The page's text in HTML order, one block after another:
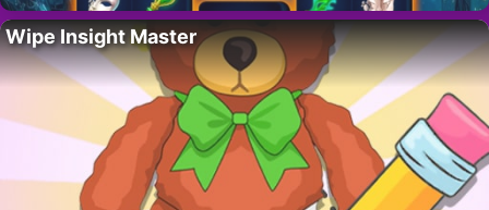
Wipe Insight Master